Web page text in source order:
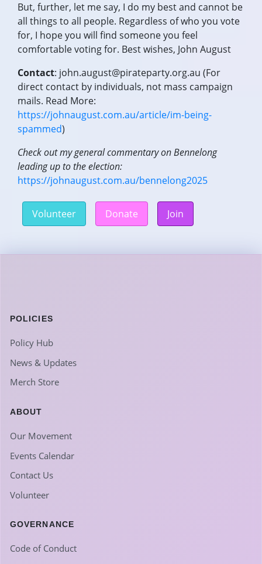
But, further, let me say, I do my best and cannot be
all things to all people. Regardless of who you vote
for, I hope you will find someone you feel
comfortable voting for. Best wishes, John August
Contact: john.august@pirateparty.org.au (For
direct contact by individuals, not mass campaign
mails. Read More:
https://johnaugust.com.au/article/im-being-
spammed)
Check out my general commentary on Bennelong
leading up to the election:
https://johnaugust.com.au/bennelong2025
Volunteer Donate Join
POLICIES
Policy Hub
News & Updates
Merch Store
ABOUT
Our Movement
Events Calendar
Contact Us
Volunteer
GOVERNANCE
Code of Conduct